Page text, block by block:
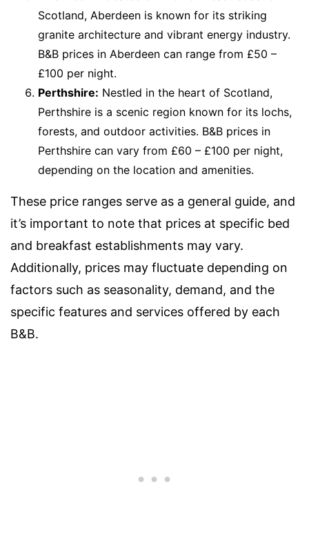
Scotland, Aberdeen is known for its striking
granite architecture and vibrant energy industry.
B&B prices in Aberdeen can range from £50 –
£100 per night.
Perthshire: Nestled in the heart of Scotland,
Perthshire is a scenic region known for its lochs,
forests, and outdoor activities. B&B prices in
Perthshire can vary from £60 – £100 per night,
depending on the location and amenities.
These price ranges serve as a general guide, and
it’s important to note that prices at specific bed
and breakfast establishments may vary.
Additionally, prices may fluctuate depending on
factors such as seasonality, demand, and the
specific features and services offered by each
B&B.